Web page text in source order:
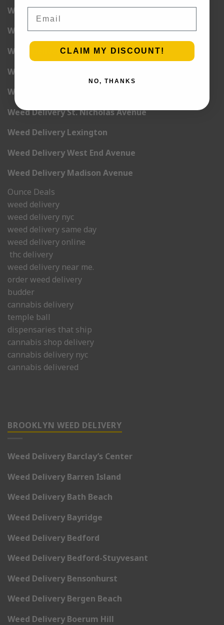
Weed Delivery 6th Avenue
Weed Delivery 7th Avenue
Weed Delivery 9th Avenue
Weed Delivery 12th Avenue
Weed Delivery Central Park West
Weed Delivery St. Nicholas Avenue
Weed Delivery Lexington
Weed Delivery West End Avenue
Weed Delivery Madison Avenue
Ounce Deals
weed delivery
weed delivery nyc
weed delivery same day
weed delivery online
thc delivery
weed delivery near me.
order weed delivery
budder
cannabis delivery
temple ball
dispensaries that ship
cannabis shop delivery
cannabis delivery nyc
cannabis delivered
BROOKLYN WEED DELIVERY
Weed Delivery Barclay’s Center
Weed Delivery Barren Island
Weed Delivery Bath Beach
Weed Delivery Bayridge
Weed Delivery Bedford
Weed Delivery Bedford-Stuyvesant
Weed Delivery Bensonhurst
Weed Delivery Bergen Beach
Weed Delivery Boerum Hill
CLAIM MY DISCOUNT!
NO, THANKS